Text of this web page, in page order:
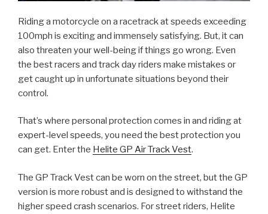
Riding a motorcycle on a racetrack at speeds exceeding
100mph is exciting and immensely satisfying. But, it can
also threaten your well-being if things go wrong. Even
the best racers and track day riders make mistakes or
get caught up in unfortunate situations beyond their
control.
That’s where personal protection comes in and riding at
expert-level speeds, you need the best protection you
can get. Enter the Helite GP Air Track Vest.
The GP Track Vest can be worn on the street, but the GP
version is more robust and is designed to withstand the
higher speed crash scenarios. For street riders, Helite